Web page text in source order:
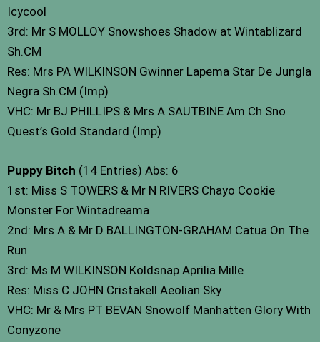
Icycool
3rd: Mr S MOLLOY Snowshoes Shadow at Wintablizard
Sh.CM
Res: Mrs PA WILKINSON Gwinner Lapema Star De Jungla
Negra Sh.CM (Imp)
VHC: Mr BJ PHILLIPS & Mrs A SAUTBINE Am Ch Sno
Quest’s Gold Standard (Imp)
Puppy Bitch (14 Entries) Abs: 6
1st: Miss S TOWERS & Mr N RIVERS Chayo Cookie
Monster For Wintadreama
2nd: Mrs A & Mr D BALLINGTON-GRAHAM Catua On The
Run
3rd: Ms M WILKINSON Koldsnap Aprilia Mille
Res: Miss C JOHN Cristakell Aeolian Sky
VHC: Mr & Mrs PT BEVAN Snowolf Manhatten Glory With
Conyzone